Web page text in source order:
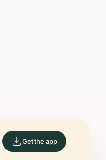
Get the app